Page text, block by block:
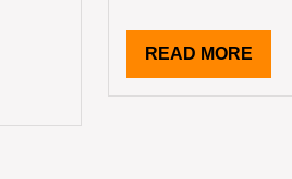
READ MORE